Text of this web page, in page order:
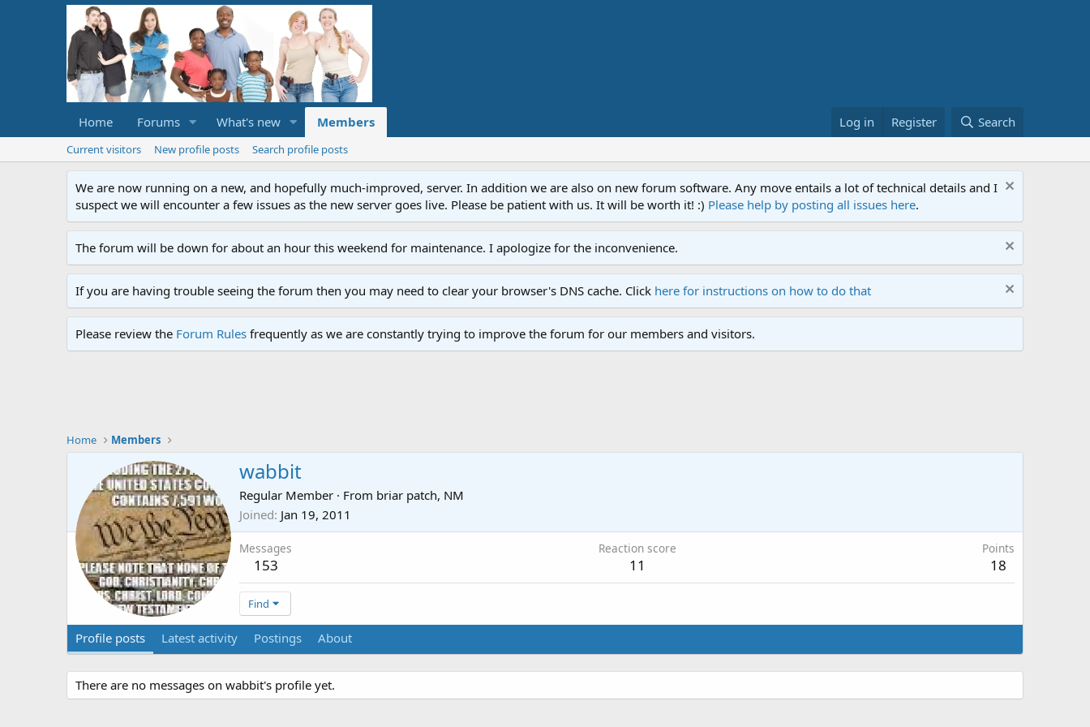
Home Forums What's new Members Log in Register Search
Current visitors New profile posts Search profile posts
We are now running on a new, and hopefully much-improved, server. In addition we are also on new forum software. Any move entails a lot of technical details and I
suspect we will encounter a few issues as the new server goes live. Please be patient with us. It will be worth it! :) Please help by posting all issues here.
The forum will be down for about an hour this weekend for maintenance. I apologize for the inconvenience.
If you are having trouble seeing the forum then you may need to clear your browser's DNS cache. Click here for instructions on how to do that
Please review the Forum Rules frequently as we are constantly trying to improve the forum for our members and visitors.
Home Members
wabbit
Regular Member · From briar patch, NM
Joined Jan 19, 2011
Messages
153
Reaction score
11
Points
18
Find
Profile posts Latest activity Postings About
There are no messages on wabbit's profile yet.